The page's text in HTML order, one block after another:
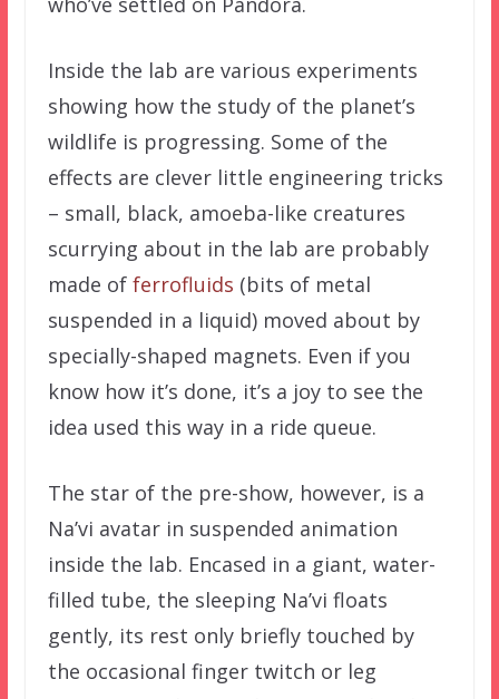
Inside the lab are various experiments
showing how the study of the planet’s
wildlife is progressing. Some of the
effects are clever little engineering tricks
– small, black, amoeba-like creatures
scurrying about in the lab are probably
made of ferrofluids (bits of metal
suspended in a liquid) moved about by
specially-shaped magnets. Even if you
know how it’s done, it’s a joy to see the
idea used this way in a ride queue.
The star of the pre-show, however, is a
Na’vi avatar in suspended animation
inside the lab. Encased in a giant, water-
filled tube, the sleeping Na’vi floats
gently, its rest only briefly touched by
the occasional finger twitch or leg